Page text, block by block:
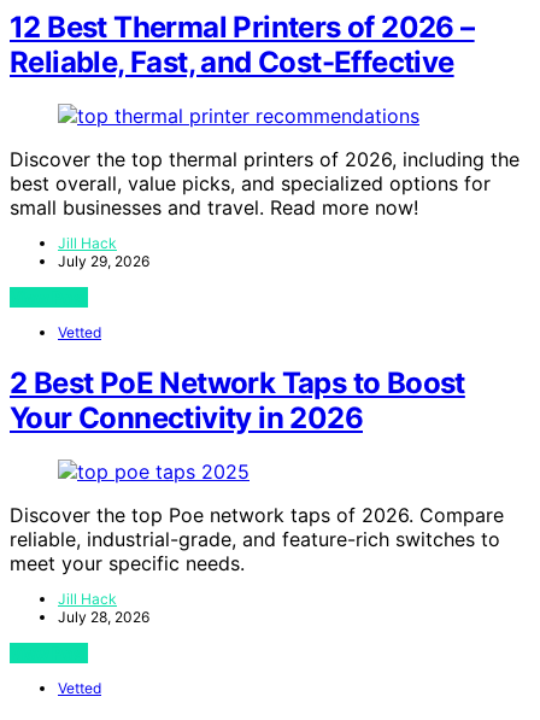
12 Best Thermal Printers of 2026 –
Reliable, Fast, and Cost-Effective
Discover the top thermal printers of 2026, including the
best overall, value picks, and specialized options for
small businesses and travel. Read more now!
Jill Hack
July 29, 2026
Vetted
2 Best PoE Network Taps to Boost
Your Connectivity in 2026
Discover the top Poe network taps of 2026. Compare
reliable, industrial-grade, and feature-rich switches to
meet your specific needs.
Jill Hack
July 28, 2026
Vetted